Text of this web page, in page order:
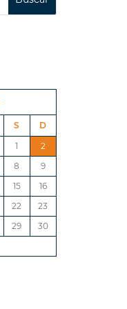
S
D
1
2
8
9
15
16
22
23
29
30